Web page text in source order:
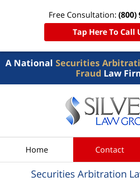
Free Consultation: (800)
Tap Here To Call
A National Securities
Fraud Law
Home Contact
Securities Arbitration